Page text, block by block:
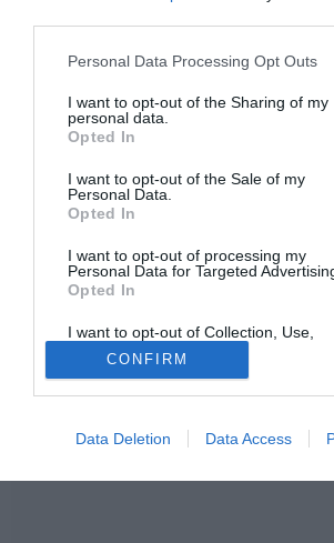
Please note that this website/app uses
not limited to your visit or usage
grant or deny consent to Google and its
use your data for below specified
consent section.
Personal Data Processing Opt Outs
I want to opt-out of the Sharing of my
personal data.
Opted In
I want to opt-out of the Sale of my
Personal Data.
Opted In
I want to opt-out of processing my
Personal Data for Targeted
Opted In
I want to opt-out of Collection, Use,
Retention, Sale, and/or Sharing of my
Personal Data that Is Unrelated with
Purposes for which it was collected.
Opted Out
Google consents
I want to allow Google to enable
related to advertising like cookies on
CONFIRM
Data Deletion Data Access
HABOSTORTA.HU
IMPRESSZUM
MÉDIAAJÁNLAT